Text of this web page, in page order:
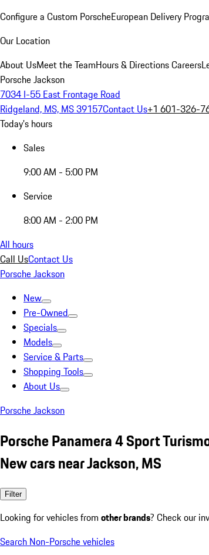
Configure a Custom PorscheEuropean Delivery
Our Location
About UsMeet the TeamHours & DirectionsCareers
Porsche Jackson
7034 I-55 East Frontage Road
Ridgeland, MS, MS 39157Contact Us+1 601-326-
Today's hours
Sales
9:00 AM - 5:00 PM
Service
8:00 AM - 2:00 PM
All hours
Call UsContact Us
Porsche Jackson
New
Pre-Owned
Specials
Models
Service & Parts
Shopping Tools
About Us
Porsche Jackson
Porsche Panamera 4 Sport
New cars near Jackson, MS
Filter
Looking for vehicles from other brands? Check our
Search Non-Porsche vehicles